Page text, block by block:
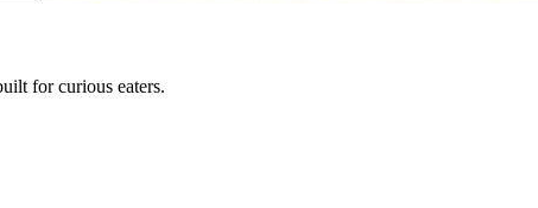
for curious eaters.